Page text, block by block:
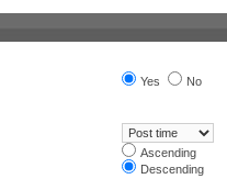
Yes No
Ascending
Descending